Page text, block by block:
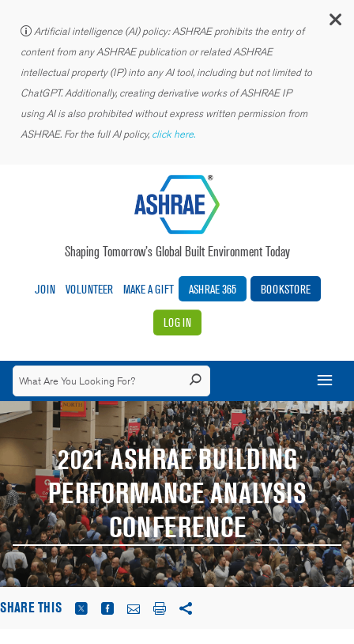
Artificial intelligence (AI) policy: ASHRAE prohibits the entry of
content from any ASHRAE publication or related ASHRAE
intellectual property (IP) into any AI tool, including but not limited to
ChatGPT. Additionally, creating derivative works of ASHRAE IP
using AI is also prohibited without express written permission from
ASHRAE. For the full AI policy, click here.
Shaping Tomorrow’s Global Built Environment Today
JOIN VOLUNTEER MAKE A GIFT ASHRAE 365 BOOKSTORE
LOG IN
2021 ASHRAE BUILDING
PERFORMANCE ANALYSIS
CONFERENCE
SHARE THIS